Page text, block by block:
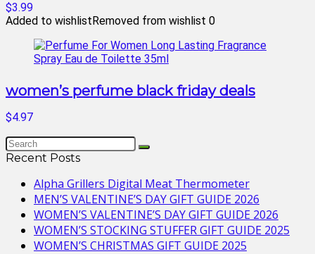
$3.99
Added to wishlistRemoved from wishlist 0
women’s perfume black friday deals
$4.97
Recent Posts
Alpha Grillers Digital Meat Thermometer
MEN’S VALENTINE’S DAY GIFT GUIDE 2026
WOMEN’S VALENTINE’S DAY GIFT GUIDE 2026
WOMEN’S STOCKING STUFFER GIFT GUIDE 2025
WOMEN’S CHRISTMAS GIFT GUIDE 2025